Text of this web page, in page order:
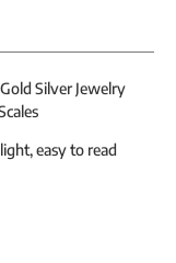
Silver Jewelry
easy to read